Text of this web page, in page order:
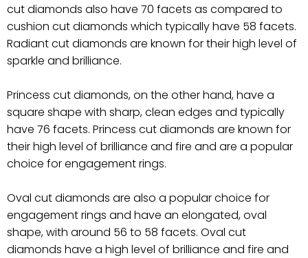
cut diamonds also have 70 facets as compared to
cushion cut diamonds which typically have 58 facets.
Radiant cut diamonds are known for their high level of
sparkle and brilliance.
Princess cut diamonds, on the other hand, have a
square shape with sharp, clean edges and typically
have 76 facets. Princess cut diamonds are known for
their high level of brilliance and fire and are a popular
choice for engagement rings.
Oval cut diamonds are also a popular choice for
engagement rings and have an elongated, oval
shape, with around 56 to 58 facets. Oval cut
diamonds have a high level of brilliance and fire and